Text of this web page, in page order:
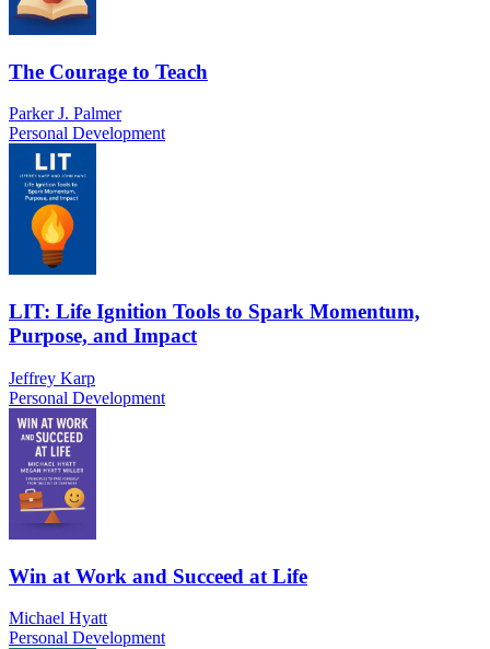
The Courage to Teach
Parker J. Palmer
Personal Development
LIT: Life Ignition Tools to Spark Momentum,
Purpose, and Impact
Jeffrey Karp
Personal Development
Win at Work and Succeed at Life
Michael Hyatt
Personal Development